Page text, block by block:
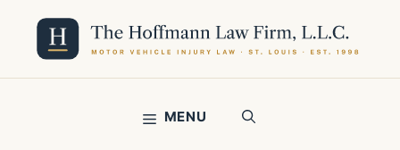
content
MENU